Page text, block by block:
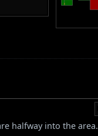
halfway into the area.